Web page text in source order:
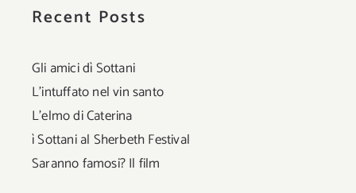
Recent Posts
Gli amici dì Sottani
L’intuffato nel vin santo
L’elmo di Caterina
ì Sottani al Sherbeth Festival
Saranno famosi? Il film